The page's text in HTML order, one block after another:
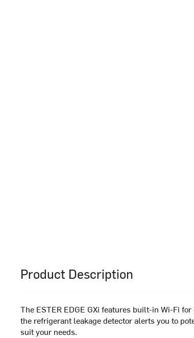
Product Description
The ESTER EDGE GXi features built-in Wi-Fi
the refrigerant leakage detector alerts you to
suit your needs.